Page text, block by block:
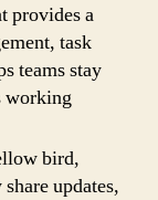
provides a
task
teams stay
working
bird,
updates,